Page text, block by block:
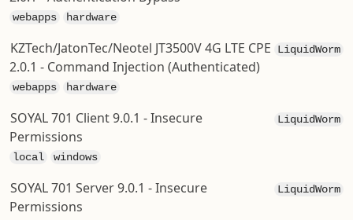
webapps hardware
LiquidWorm
KZTech/JatonTec/Neotel JT3500V 4G LTE CPE
2.0.1 - Command Injection (Authenticated)
webapps hardware
LiquidWorm
SOYAL 701 Client 9.0.1 - Insecure
Permissions
local windows
LiquidWorm
SOYAL 701 Server 9.0.1 - Insecure
Permissions